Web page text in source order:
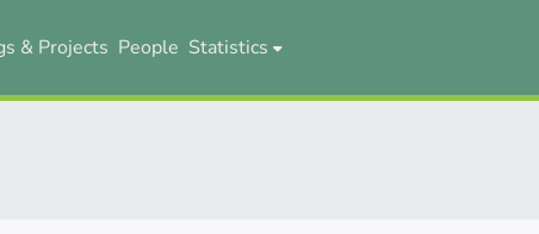
& Projects People Statistics